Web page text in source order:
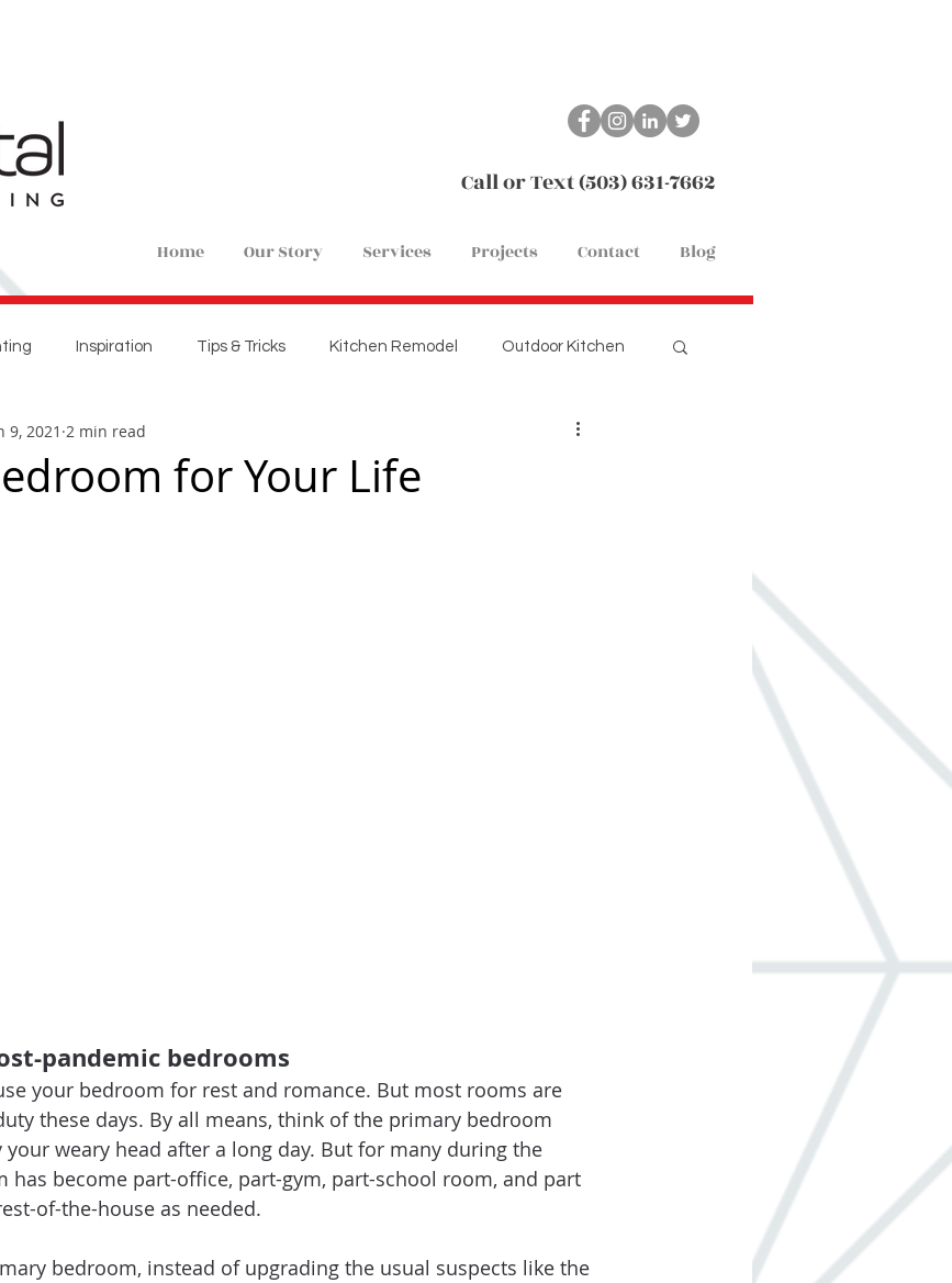
Call or Text (503) 631-7662
Home Our Story Services Projects Contact Blog
Inspiration Tips & Tricks Kitchen Remodel Outdoor Kitchen
Home Remodel Flooring
for Your Life
9, 2021 2 min read
pandemic bedrooms
your bedroom for rest and romance. But most rooms are
these days. By all means, think of the primary bedroom
your weary head after a long day. But for many during the
has become part-office, part-gym, part-school room, and part
of-the-house as needed.
bedroom, instead of upgrading the usual suspects like the